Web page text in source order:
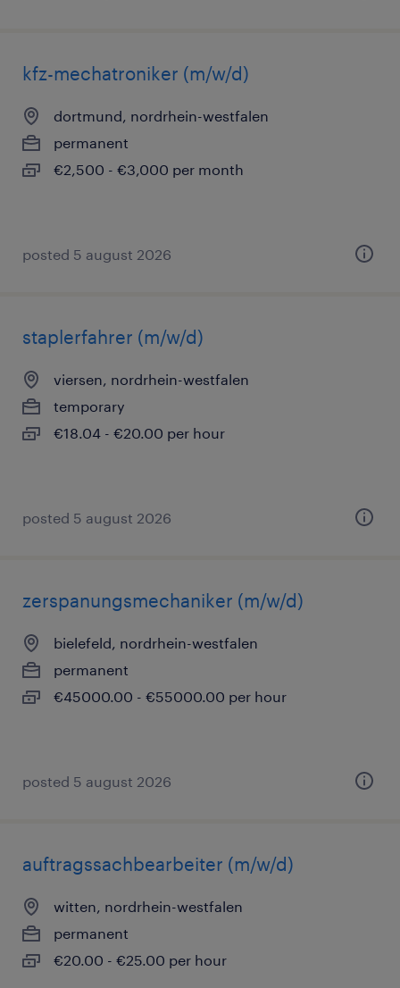
kfz-mechatroniker (m/w/d)
dortmund, nordrhein-westfalen
permanent
€2,500 - €3,000 per month
posted 5 august 2026
staplerfahrer (m/w/d)
viersen, nordrhein-westfalen
temporary
€18.04 - €20.00 per hour
posted 5 august 2026
zerspanungsmechaniker (m/w/d)
bielefeld, nordrhein-westfalen
permanent
€45000.00 - €55000.00 per hour
posted 5 august 2026
auftragssachbearbeiter (m/w/d)
witten, nordrhein-westfalen
permanent
€20.00 - €25.00 per hour